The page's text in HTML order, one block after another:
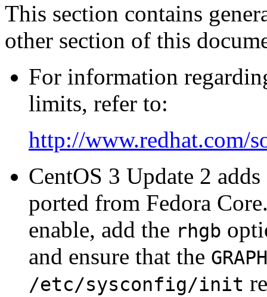
This section contains
other section of this
For information
limits, refer to:
http://www.redhat.com/
CentOS 3 Update 2
ported from Fedora
enable, add the rhgb
and ensure that the
/etc/sysconfig/init